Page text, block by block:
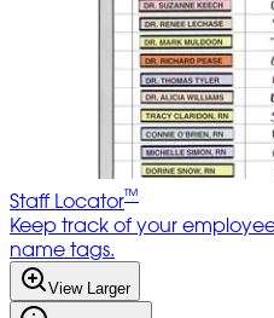
Staff Locator™
Keep track of your
name tags.
View Larger